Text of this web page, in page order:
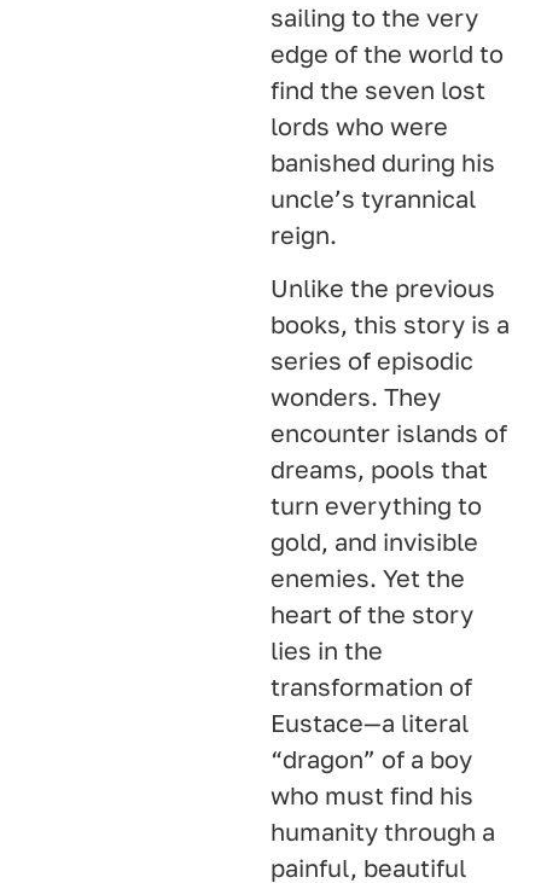
sailing to the very
edge of the world to
find the seven lost
lords who were
banished during his
uncle’s tyrannical
reign.
Unlike the previous
books, this story is a
series of episodic
wonders. They
encounter islands of
dreams, pools that
turn everything to
gold, and invisible
enemies. Yet the
heart of the story
lies in the
transformation of
Eustace—a literal
“dragon” of a boy
who must find his
humanity through a
painful, beautiful